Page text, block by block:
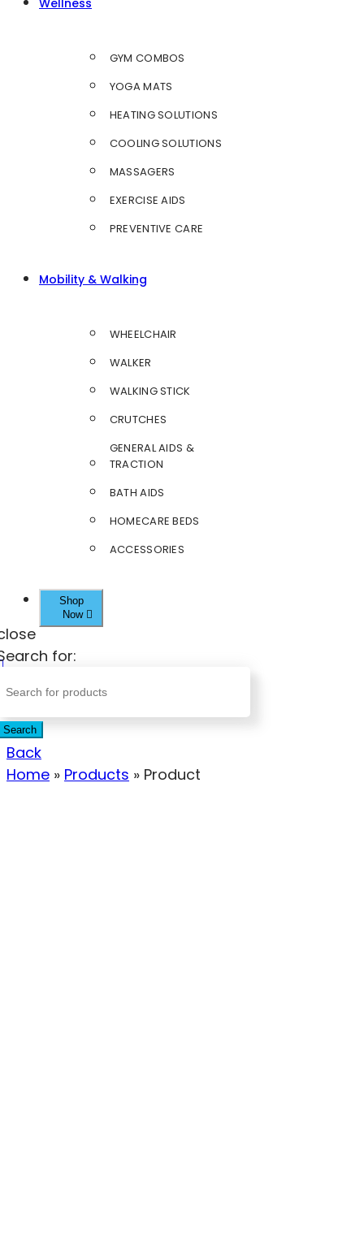
GYM COMBOS
YOGA MATS
HEATING SOLUTIONS
COOLING SOLUTIONS
MASSAGERS
EXERCISE AIDS
PREVENTIVE CARE
Mobility & Walking
WHEELCHAIR
WALKER
WALKING STICK
CRUTCHES
GENERAL AIDS &
TRACTION
BATH AIDS
HOMECARE BEDS
ACCESSORIES
Shop
Now
for:
Search
Back
Home » Products » Product